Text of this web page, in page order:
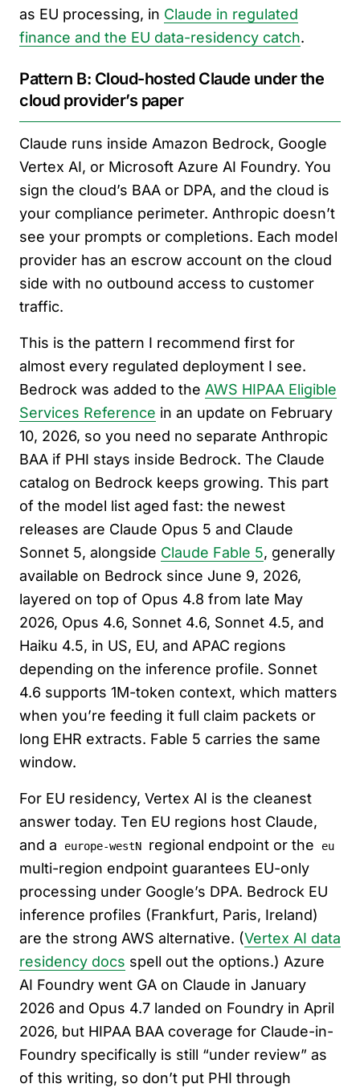
as EU processing, in Claude in regulated
finance and the EU data-residency catch.
Pattern B: Cloud-hosted Claude under the
cloud provider’s paper
Claude runs inside Amazon Bedrock, Google
Vertex AI, or Microsoft Azure AI Foundry. You
sign the cloud’s BAA or DPA, and the cloud is
your compliance perimeter. Anthropic doesn’t
see your prompts or completions. Each model
provider has an escrow account on the cloud
side with no outbound access to customer
traffic.
This is the pattern I recommend first for
almost every regulated deployment I see.
Bedrock was added to the AWS HIPAA Eligible
Services Reference in an update on February
10, 2026, so you need no separate Anthropic
BAA if PHI stays inside Bedrock. The Claude
catalog on Bedrock keeps growing. This part
of the model list aged fast: the newest
releases are Claude Opus 5 and Claude
Sonnet 5, alongside Claude Fable 5, generally
available on Bedrock since June 9, 2026,
layered on top of Opus 4.8 from late May
2026, Opus 4.6, Sonnet 4.6, Sonnet 4.5, and
Haiku 4.5, in US, EU, and APAC regions
depending on the inference profile. Sonnet
4.6 supports 1M-token context, which matters
when you’re feeding it full claim packets or
long EHR extracts. Fable 5 carries the same
window.
For EU residency, Vertex AI is the cleanest
answer today. Ten EU regions host Claude,
and a
europe-westN regional endpoint or the eu
multi-region endpoint guarantees EU-only
processing under Google’s DPA. Bedrock EU
inference profiles (Frankfurt, Paris, Ireland)
are the strong AWS alternative. (Vertex AI data
residency docs spell out the options.) Azure
AI Foundry went GA on Claude in January
2026 and Opus 4.7 landed on Foundry in April
2026, but HIPAA BAA coverage for Claude-in-
Foundry specifically is still “under review” as
of this writing, so don’t put PHI through